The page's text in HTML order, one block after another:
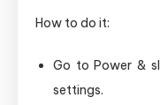
How to do it:
Go to Power &
settings.